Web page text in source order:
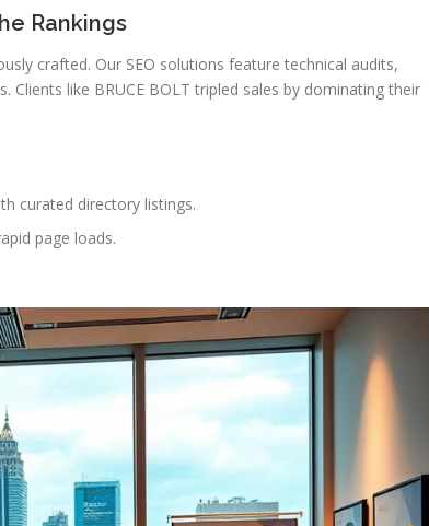
Rankings
crafted. Our SEO solutions feature technical audits,
like BRUCE BOLT tripled sales by dominating their
curated directory listings.
page loads.